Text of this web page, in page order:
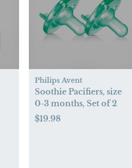
Philips Avent
Soothie Pacifiers, size
0-3 months, Set of 2
$19.98